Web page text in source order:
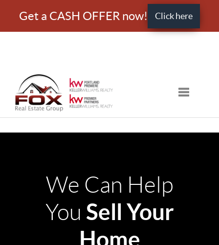
Get a CASH OFFER now! Click here
Toggle
We Can Help
You Sell Your
Home